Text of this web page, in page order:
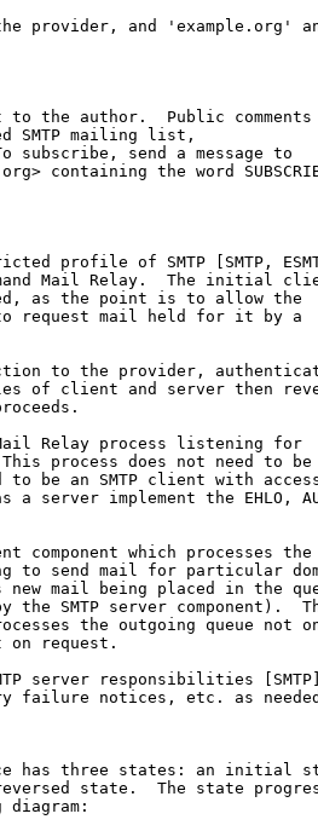
provider, and 'example.org'
to the author.  Public comments
SMTP mailing list,
subscribe, send a message to
containing the word
profile of SMTP [SMTP,
Mail Relay.  The initial
as the point is to allow the
request mail held for it by a
to the provider,
of client and server then
Relay process listening for
process does not need to be
to be an SMTP client with
a server implement the EHLO,
component which processes the
to send mail for particular
mail being placed in the
the SMTP server component).
the outgoing queue not
on request.
server responsibilities
failure notices, etc. as
has three states: an initial
state.  The state
diagram: